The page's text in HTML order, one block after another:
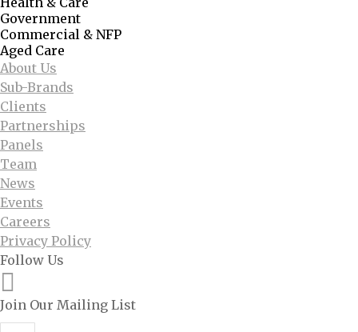
Government
Commercial & NFP
Aged Care
About Us
Sub-Brands
Clients
Partnerships
Panels
Team
News
Events
Careers
Privacy Policy
Follow Us
Join Our Mailing List